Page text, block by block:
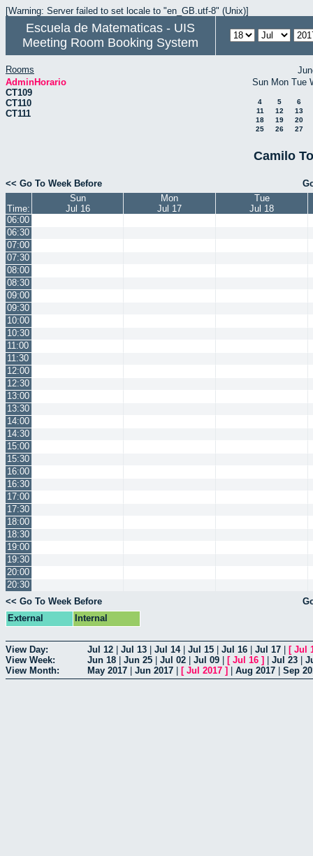
[Warning: Server failed to set locale to "en_GB.utf-8" (Unix)]
Escuela de Matematicas - UIS
Meeting Room Booking System
Rooms
AdminHorario
CT109
CT110
CT111
Sun Mon Tue
4 5
6
11
12
13
18
19
20
25
26 27
Camilo
<< Go To Week Before
Time:
Sun
Jul 16
Mon
Jul 17
Tue
Jul 18
06:00
06:30
07:00
07:30
08:00
08:30
09:00
09:30
10:00
10:30
11:00
11:30
12:00
12:30
13:00
13:30
14:00
14:30
15:00
15:30
16:00
16:30
17:00
17:30
18:00
18:30
19:00
19:30
20:00
20:30
<< Go To Week Before
External
Internal
View Day: Jul 12 Jul 13 Jul 14| Jul 15 Jul 16 Jul 17 [ Jul
View Week:
Jun 18 Jun 25 Jul 02 Jul 09 [ Jul 16 ] Jul 23
View Month:
May 2017 Jun 2017 [ Jul 2017 ] Aug 2017 Sep